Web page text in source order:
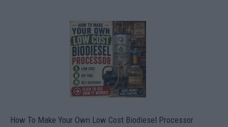
How To Make Your Own Low Cost Biodiesel Processor